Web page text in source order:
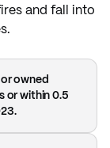
and fall into
owned
or within 0.5